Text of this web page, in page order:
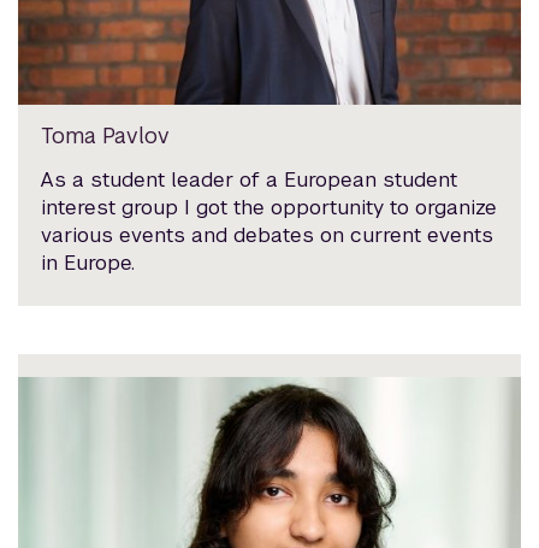
Toma Pavlov
As a student leader of a European student
interest group I got the opportunity to organize
various events and debates on current events
in Europe.